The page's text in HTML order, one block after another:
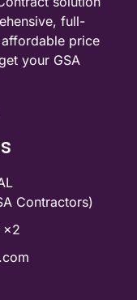
full-
price
your GSA
Contractors)
x2